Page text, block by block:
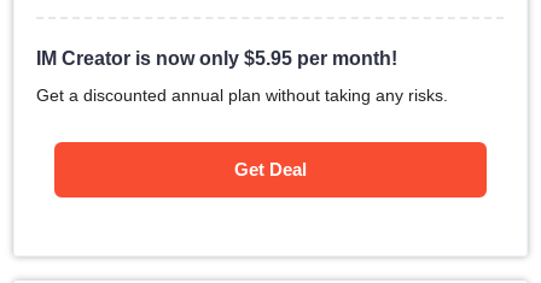
IM Creator is now only$5.95 per month!
Get a discounted annual plan without taking any risks.
Get Deal